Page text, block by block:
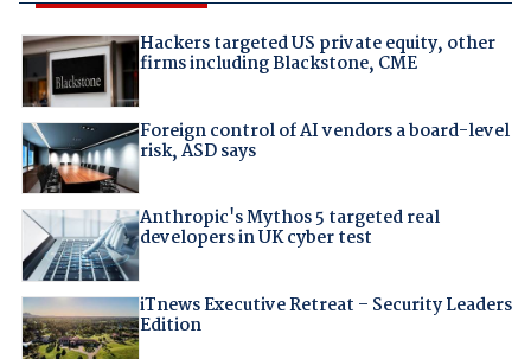
Hackers targeted US private equity, other
firms including Blackstone, CME
Foreign control of AI vendors a board-level
risk, ASD says
Anthropic's Mythos 5 targeted real
developers in UK cyber test
iTnews Executive Retreat – Security Leaders
Edition